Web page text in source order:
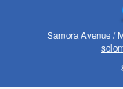
Samora Avenue /